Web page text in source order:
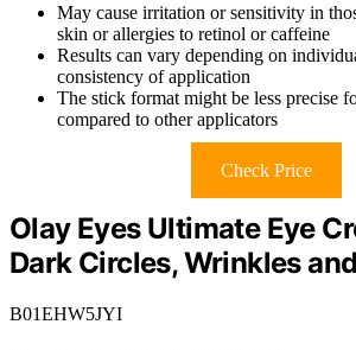
May cause irritation or sensitivity in
skin or allergies to retinol or caffeine
Results can vary depending on
consistency of application
The stick format might be less precise
compared to other applicators
Check Price
Olay Eyes Ultimate Eye
Dark Circles, Wrinkles
B01EHW5JYI